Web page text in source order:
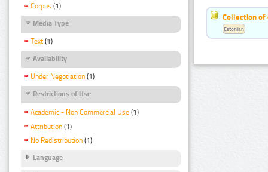
Corpus (1)
Media Type
Text (1)
Availability
Under Negotiation (1)
Restrictions of Use
Academic - Non Commercial Use (1)
Attribution (1)
No Redistribution (1)
Language
Collection of
Estonian